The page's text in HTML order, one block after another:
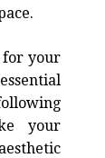
for your
your